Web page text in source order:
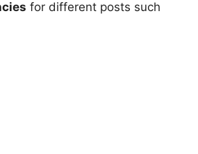
for different posts such